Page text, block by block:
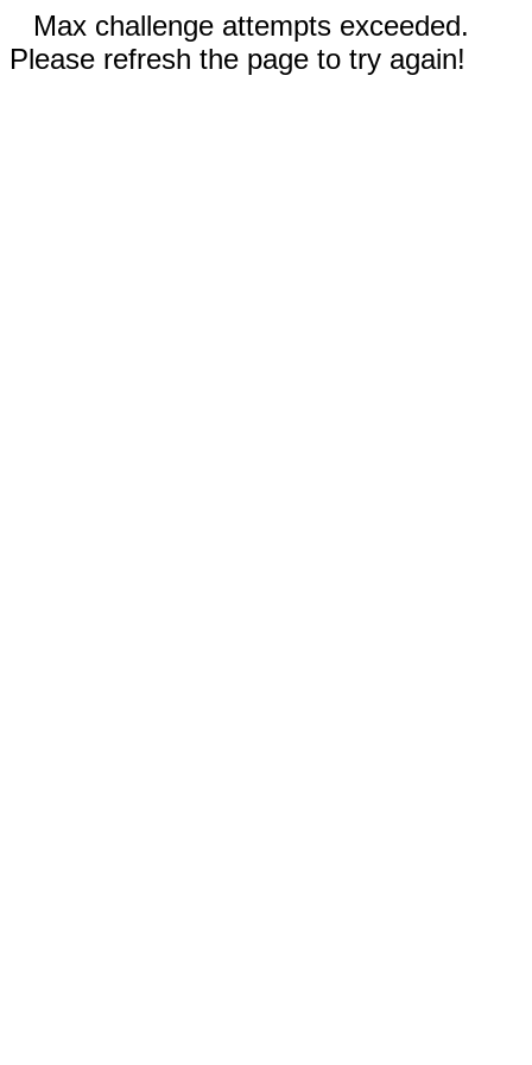
Max challenge attempts exceeded.
Please refresh the page to try again!